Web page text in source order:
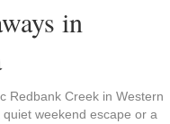
in
Redbank Creek in Western
weekend escape or a